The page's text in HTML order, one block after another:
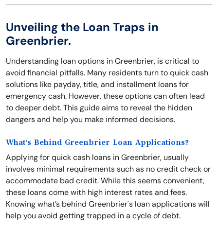
Unveiling the Loan Traps in
Greenbrier.
Understanding loan options in Greenbrier, is critical to
avoid financial pitfalls. Many residents turn to quick cash
solutions like payday, title, and installment loans for
emergency cash. However, these options can often lead
to deeper debt. This guide aims to reveal the hidden
dangers and help you make informed decisions.
What's Behind Greenbrier Loan Applications?
Applying for quick cash loans in Greenbrier, usually
involves minimal requirements such as no credit check or
accommodate bad credit. While this seems convenient,
these loans come with high interest rates and fees.
Knowing what’s behind Greenbrier's loan applications will
help you avoid getting trapped in a cycle of debt.